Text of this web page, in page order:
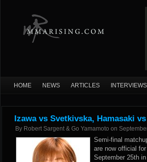
HOME NEWS ARTICLES INTERVIEWS
Izawa vs Svetkivska, Hamasaki
By Robert Sargent & Go Yamamoto on
Semi-final
are now official
September 25th